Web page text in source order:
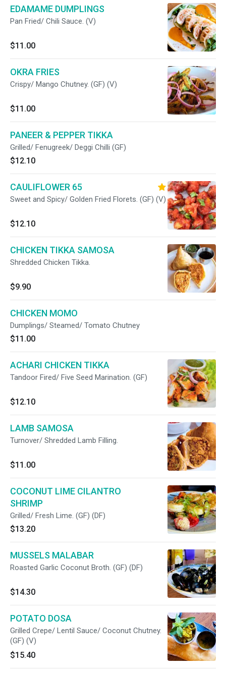
EDAMAME DUMPLINGS
Pan Fried/ Chili Sauce. (V)
$11.00
OKRA FRIES
Crispy/ Mango Chutney. (GF) (V)
$11.00
PANEER & PEPPER TIKKA
Grilled/ Fenugreek/ Deggi Chilli (GF)
$12.10
CAULIFLOWER 65
Sweet and Spicy/ Golden Fried Florets. (GF) (V)
$12.10
CHICKEN TIKKA SAMOSA
Shredded Chicken Tikka.
$9.90
CHICKEN MOMO
Dumplings/ Steamed/ Tomato Chutney
$11.00
ACHARI CHICKEN TIKKA
Tandoor Fired/ Five Seed Marination. (GF)
$12.10
LAMB SAMOSA
Turnover/ Shredded Lamb Filling.
$11.00
COCONUT LIME CILANTRO
SHRIMP
Grilled/ Fresh Lime. (GF) (DF)
$13.20
MUSSELS MALABAR
Roasted Garlic Coconut Broth. (GF) (DF)
$14.30
POTATO DOSA
Grilled Crepe/ Lentil Sauce/ Coconut Chutney.
(GF) (V)
$15.40